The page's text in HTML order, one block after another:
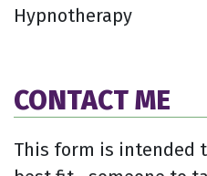
Hypnotherapy
CONTACT ME
This form is intended